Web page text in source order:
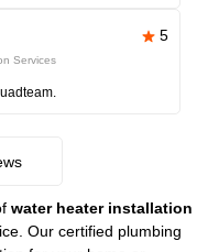
5
Services
water heater installation
Our certified plumbing